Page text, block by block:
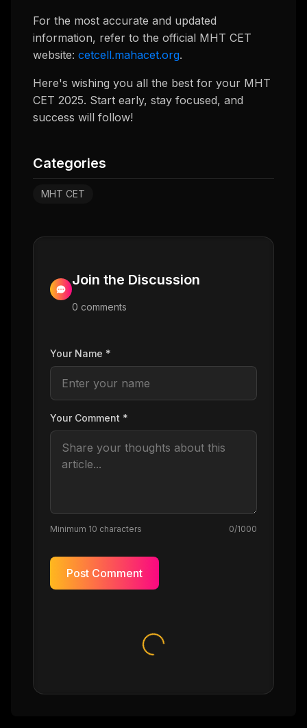
For the most accurate and updated
information, refer to the official MHT CET
website: cetcell.mahacet.org.
Here's wishing you all the best for your MHT
CET 2025. Start early, stay focused, and
success will follow!
Categories
MHT CET
Join the Discussion
0 comments
Your Name *
Your Comment *
Minimum 10 characters 0/1000
Post Comment